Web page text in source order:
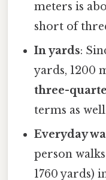
meters is
short of
In yards:
yards, 1200
three-
terms as
Everyday
person
1760 yards)